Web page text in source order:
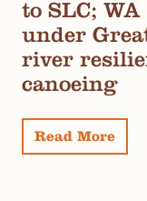
to SLC;
under
river
canoeing
Read More